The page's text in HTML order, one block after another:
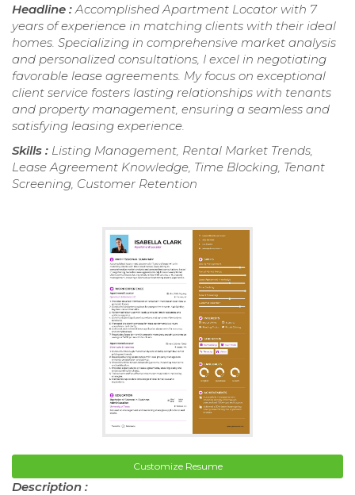
Headline : Accomplished Apartment Locator with 7
years of experience in matching clients with their ideal
homes. Specializing in comprehensive market analysis
and personalized consultations, I excel in negotiating
favorable lease agreements. My focus on exceptional
client service fosters lasting relationships with tenants
and property management, ensuring a seamless and
satisfying leasing experience.
Skills : Listing Management, Rental Market Trends,
Lease Agreement Knowledge, Time Blocking, Tenant
Screening, Customer Retention
Customize Resume
Description :